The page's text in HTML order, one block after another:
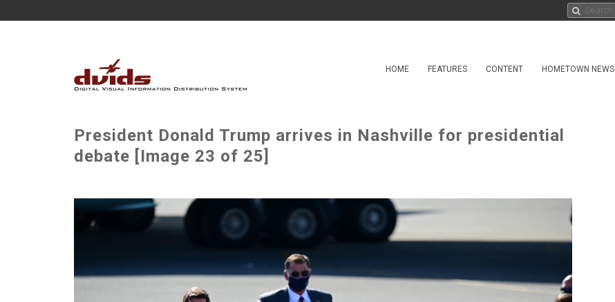
HOME FEATURES CONTENT HOMETOWN NEWS
President Donald Trump arrives in Nashville for presidential
debate [Image 23 of 25]